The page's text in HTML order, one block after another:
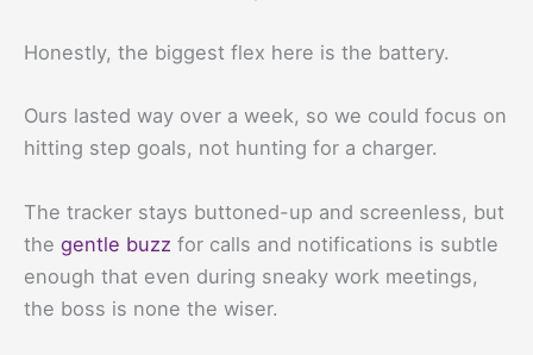
Honestly, the biggest flex here is the battery.
Ours lasted way over a week, so we could focus on
hitting step goals, not hunting for a charger.
The tracker stays buttoned-up and screenless, but
the gentle buzz for calls and notifications is subtle
enough that even during sneaky work meetings,
the boss is none the wiser.